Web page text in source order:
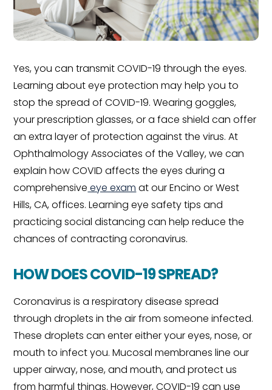
Yes, you can transmit COVID-19 through the eyes.
Learning about eye protection may help you to
stop the spread of COVID-19. Wearing goggles,
your prescription glasses, or a face shield can offer
an extra layer of protection against the virus. At
Ophthalmology Associates of the Valley, we can
explain how COVID affects the eyes during a
comprehensive eye exam at our Encino or West
Hills, CA, offices. Learning eye safety tips and
practicing social distancing can help reduce the
chances of contracting coronavirus.
HOW DOES COVID-19 SPREAD?
Coronavirus is a respiratory disease spread
through droplets in the air from someone infected.
These droplets can enter either your eyes, nose, or
mouth to infect you. Mucosal membranes line our
upper airway, nose, and mouth, and protect us
from harmful things. However, COVID-19 can use